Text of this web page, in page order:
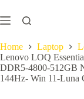
to
content
Home
Laptop
Lenovo LOQ
DDR5-4800-512GB
144Hz- Win 11-Luna